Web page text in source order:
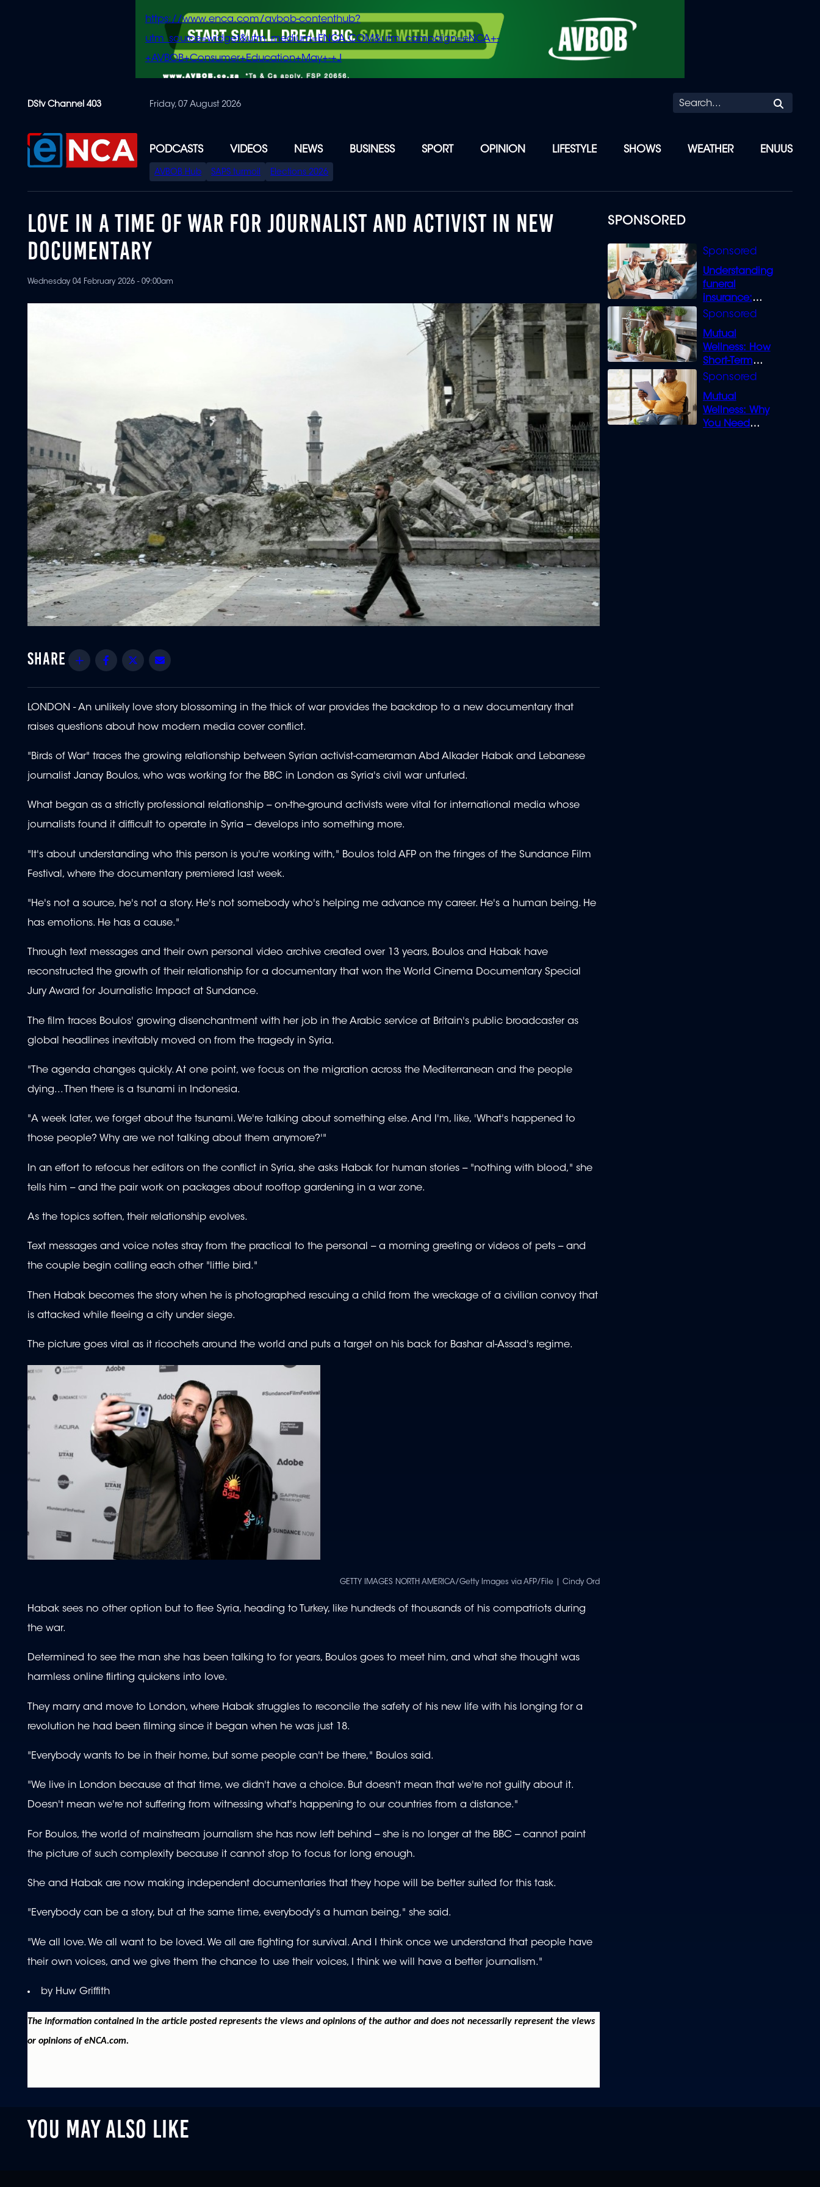
content
https://www.enca.com/avbob-contenthub?
utm_source=widget&utm_medium=ENCA.COM&utm_campaign=eNCA+-
+AVBOB+Consumer+Education+May+-+J
DStv Channel 403 Friday, 07 August 2026
PODCASTS VIDEOS NEWS BUSINESS SPORT OPINION LIFESTYLE SHOWS WEATHER ENUUS
SPECIAL
MENU
AVBOB Hub SAPS turmoil Elections 2026
SPONSORED
Understanding
funeral
insurance:
What you need
Mutual
Wellness: How
Short-Term
Loans can
Mutual
Wellness: Why
You Need
LOVE IN A TIME OF WAR FOR JOURNALIST AND ACTIVIST IN NEW
DOCUMENTARY
Wednesday 04 February 2026 - 09:00am
Share Facebook
Twitter
LONDON - An unlikely love story blossoming in the thick of war provides the backdrop to a new documentary that
raises questions about how modern media cover conflict.
"Birds of War" traces the growing relationship between Syrian activist-cameraman Abd Alkader Habak and Lebanese
journalist Janay Boulos, who was working for the BBC in London as Syria's civil war unfurled.
What began as a strictly professional relationship -- on-the-ground activists were vital for international media whose
journalists found it difficult to operate in Syria -- develops into something more.
"It's about understanding who this person is you're working with," Boulos told AFP on the fringes of the Sundance Film
Festival, where the documentary premiered last week.
"He's not a source, he's not a story. He's not somebody who's helping me advance my career. He's a human being. He
has emotions. He has a cause."
Through text messages and their own personal video archive created over 13 years, Boulos and Habak have
reconstructed the growth of their relationship for a documentary that won the World Cinema Documentary Special
Jury Award for Journalistic Impact at Sundance.
The film traces Boulos' growing disenchantment with her job in the Arabic service at Britain's public broadcaster as
global headlines inevitably moved on from the tragedy in Syria.
"The agenda changes quickly. At one point, we focus on the migration across the Mediterranean and the people
dying... Then there is a tsunami in Indonesia.
"A week later, we forget about the tsunami. We're talking about something else. And I'm, like, 'What's happened to
those people? Why are we not talking about them anymore?'"
In an effort to refocus her editors on the conflict in Syria, she asks Habak for human stories -- "nothing with blood," she
tells him -- and the pair work on packages about rooftop gardening in a war zone.
As the topics soften, their relationship evolves.
Text messages and voice notes stray from the practical to the personal -- a morning greeting or videos of pets -- and
the couple begin calling each other "little bird."
Then Habak becomes the story when he is photographed rescuing a child from the wreckage of a civilian convoy that
is attacked while fleeing a city under siege.
The picture goes viral as it ricochets around the world and puts a target on his back for Bashar al-Assad's regime.
GETTY IMAGES NORTH AMERICA/Getty Images via AFP/File | Cindy Ord
Habak sees no other option but to flee Syria, heading to Turkey, like hundreds of thousands of his compatriots during
the war.
Determined to see the man she has been talking to for years, Boulos goes to meet him, and what she thought was
harmless online flirting quickens into love.
They marry and move to London, where Habak struggles to reconcile the safety of his new life with his longing for a
revolution he had been filming since it began when he was just 18.
"Everybody wants to be in their home, but some people can't be there," Boulos said.
"We live in London because at that time, we didn't have a choice. But doesn't mean that we're not guilty about it.
Doesn't mean we're not suffering from witnessing what's happening to our countries from a distance."
For Boulos, the world of mainstream journalism she has now left behind -- she is no longer at the BBC -- cannot paint
the picture of such complexity because it cannot stop to focus for long enough.
She and Habak are now making independent documentaries that they hope will be better suited for this task.
"Everybody can be a story, but at the same time, everybody's a human being," she said.
"We all love. We all want to be loved. We all are fighting for survival. And I think once we understand that people have
their own voices, and we give them the chance to use their voices, I think we will have a better journalism."
by Huw Griffith
The information contained in the article posted represents the views and opinions of the author and does not necessarily represent the views
or opinions of eNCA.com.
YOU MAY ALSO LIKE